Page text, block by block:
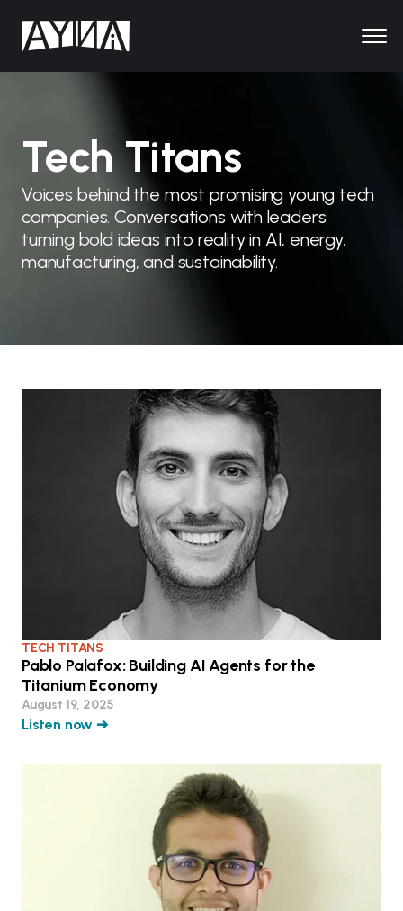
Tech Titans
Voices behind the most promising young tech
companies. Conversations with leaders
turning bold ideas into reality in AI, energy,
manufacturing, and sustainability.
TECH TITANS
Pablo Palafox: Building AI Agents for the
Titanium Economy
August 19, 2025
Listen now ➔